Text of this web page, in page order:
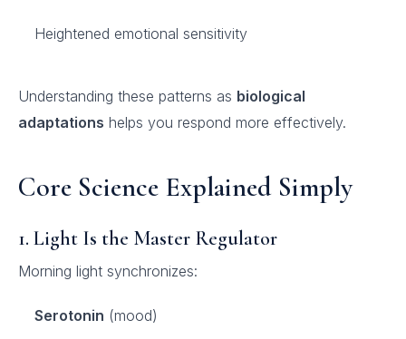
Heightened emotional sensitivity
Understanding these patterns as biological
adaptations helps you respond more effectively.
Core Science Explained Simply
1. Light Is the Master Regulator
Morning light synchronizes:
Serotonin (mood)